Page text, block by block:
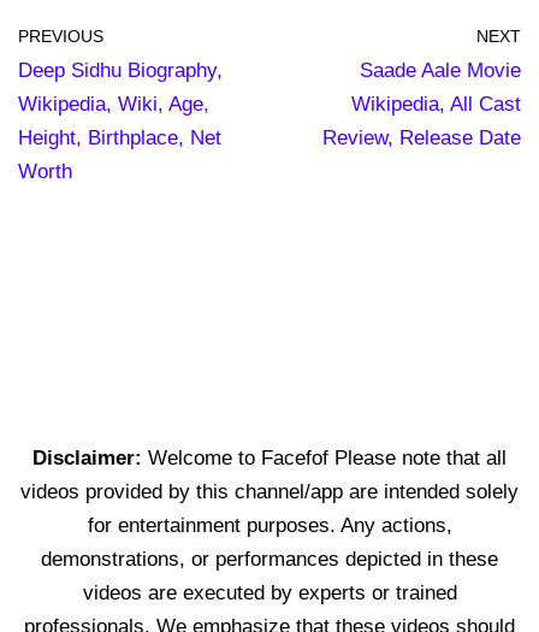
PREVIOUS
Deep Sidhu Biography,
Wikipedia, Wiki, Age,
Height, Birthplace, Net
Worth
NEXT
Saade Aale Movie
Wikipedia, All Cast
Review, Release Date
Disclaimer: Welcome to Facefof Please note that all
videos provided by this channel/app are intended solely
for entertainment purposes. Any actions,
demonstrations, or performances depicted in these
videos are executed by experts or trained
professionals. We emphasize that these videos should